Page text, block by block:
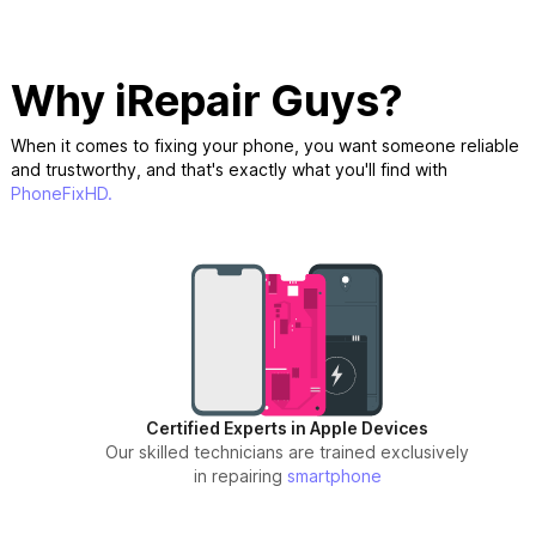
Why iRepair Guys?
When it comes to fixing your phone, you want someone reliable
and trustworthy, and that's exactly what you'll find with
PhoneFixHD.
Certified Experts in Apple Devices
Our skilled technicians are trained exclusively
in repairing smartphone